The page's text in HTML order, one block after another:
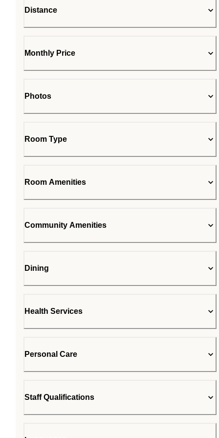
Distance
Monthly Price
Photos
Room Type
Room Amenities
Community Amenities
Dining
Health Services
Personal Care
Staff Qualifications